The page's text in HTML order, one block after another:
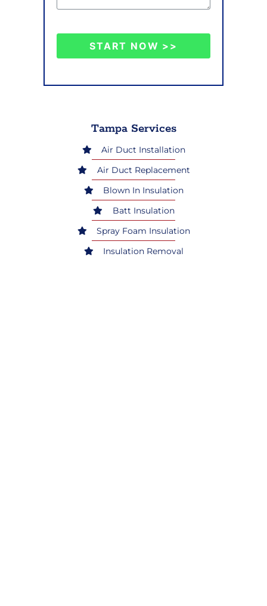
START NOW >>
Tampa Services
Air Duct Installation
Air Duct Replacement
Blown In Insulation
Batt Insulation
Spray Foam Insulation
Insulation Removal